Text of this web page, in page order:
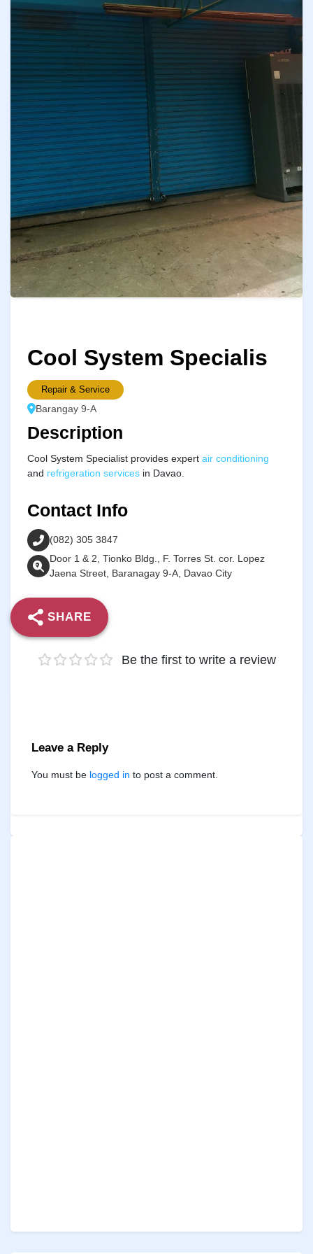
Cool System Specialis
Repair & Service
Barangay 9-A
Description
Cool System Specialist provides expert air conditioning
and refrigeration services in Davao.
Contact Info
(082) 305 3847
Door 1 & 2, Tionko Bldg., F. Torres St. cor. Lopez
Jaena Street, Baranagay 9-A, Davao City
SHARE
Be the first to write a review
Leave a Reply
You must be logged in to post a comment.